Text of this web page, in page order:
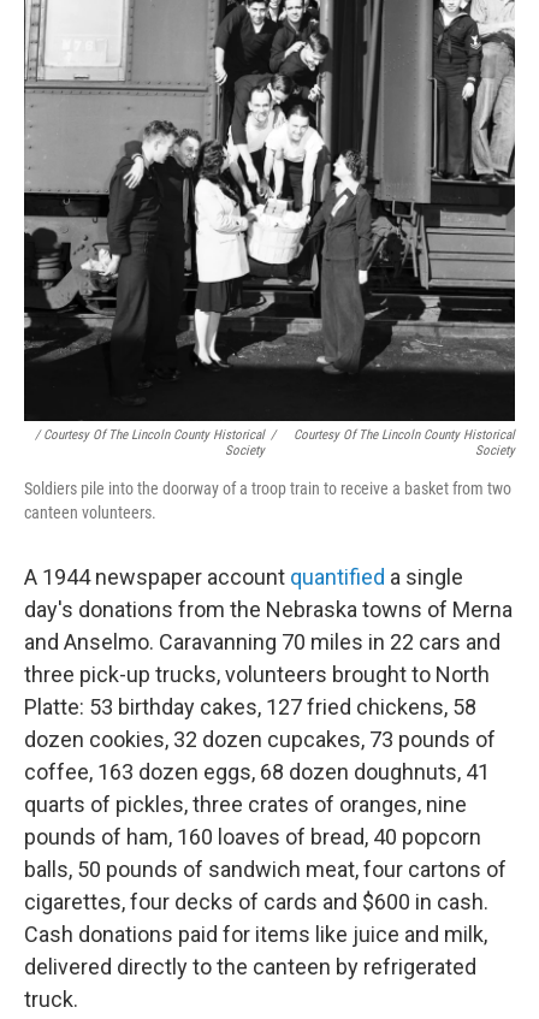
/ Courtesy Of The Lincoln County Historical
Society
/
Courtesy Of The Lincoln County Historical
Society
Soldiers pile into the doorway of a troop train to receive a basket from two
canteen volunteers.
A 1944 newspaper account quantified a single
day's donations from the Nebraska towns of Merna
and Anselmo. Caravanning 70 miles in 22 cars and
three pick-up trucks, volunteers brought to North
Platte: 53 birthday cakes, 127 fried chickens, 58
dozen cookies, 32 dozen cupcakes, 73 pounds of
coffee, 163 dozen eggs, 68 dozen doughnuts, 41
quarts of pickles, three crates of oranges, nine
pounds of ham, 160 loaves of bread, 40 popcorn
balls, 50 pounds of sandwich meat, four cartons of
cigarettes, four decks of cards and $600 in cash.
Cash donations paid for items like juice and milk,
delivered directly to the canteen by refrigerated
truck.